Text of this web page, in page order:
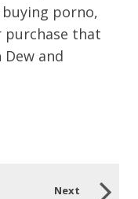
porno,
that
and
Next